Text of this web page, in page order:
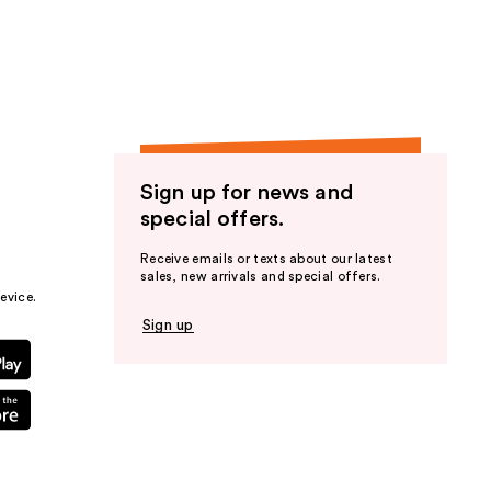
Sign up for news and
special offers.
Receive emails or texts about our latest
sales, new arrivals and special offers.
Sign up